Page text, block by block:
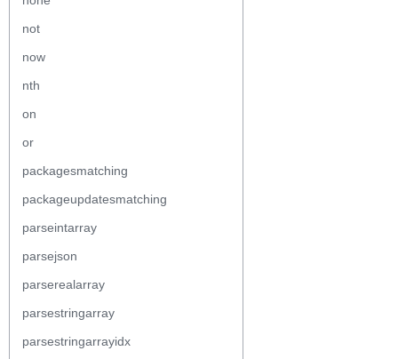
not
now
nth
on
or
packagesmatching
packageupdatesmatching
parseintarray
parsejson
parserealarray
parsestringarray
parsestringarrayidx